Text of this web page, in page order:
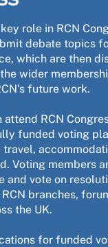
role in RCN
debate topics
which are then
wider
future work.
attend RCN
funded voting
travel,
Voting members
and vote on
branches,
the UK.
for funded